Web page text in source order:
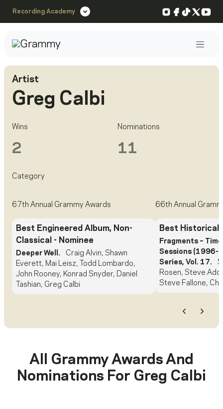
Recording Academy Instagram
Facebook
TikTok
X
Artist
Greg Calbi
Wins
2
Nominations
11
Category
67th Annual Grammy Awards
Best Engineered Album, Non-
Classical
- Nominee
Deeper Well.
Craig Alvin, Shawn
Everett, Mai Leisz, Todd Lombardo,
John Rooney, Konrad Snyder, Daniel
Tashian, Greg Calbi
66th Annual
Best Historical
Fragments –
Sessions (1996-
Series, Vol. 17.
Rosen, Steve
Steve Fallone,
All Grammy Awards And
Nominations For Greg Calbi